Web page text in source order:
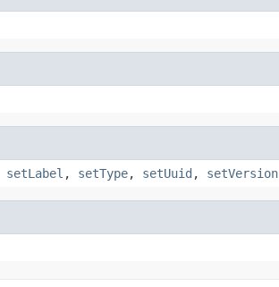
setLabel , setType, setUuid , setVersion